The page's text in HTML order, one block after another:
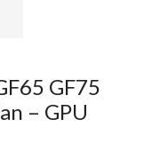
GF75
– GPU